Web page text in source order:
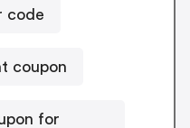
code
coupon
for